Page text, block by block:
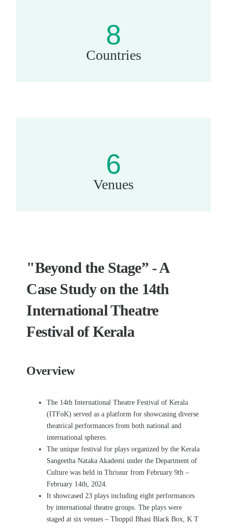
8
Countries
6
Venues
"Beyond the Stage” - A
Case Study on the 14th
International Theatre
Festival of Kerala
Overview
The 14th International Theatre Festival of Kerala
(ITFoK) served as a platform for showcasing diverse
theatrical performances from both national and
international spheres.
The unique festival for plays organized by the Kerala
Sangeetha Nataka Akademi under the Department of
Culture was held in Thrissur from February 9th –
February 14th, 2024.
It showcased 23 plays including eight performances
by international theatre groups. The plays were
staged at six venues – Thoppil Bhasi Black Box, K T